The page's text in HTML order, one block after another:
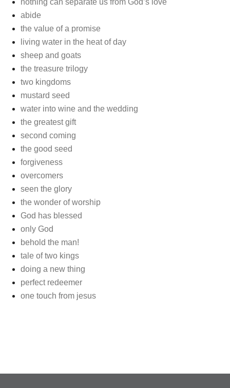
nothing can separate us from God’s love
abide
the value of a promise
living water in the heat of day
sheep and goats
the treasure trilogy
two kingdoms
mustard seed
water into wine and the wedding
the greatest gift
second coming
the good seed
forgiveness
overcomers
seen the glory
the wonder of worship
God has blessed
only God
behold the man!
tale of two kings
doing a new thing
perfect redeemer
one touch from jesus